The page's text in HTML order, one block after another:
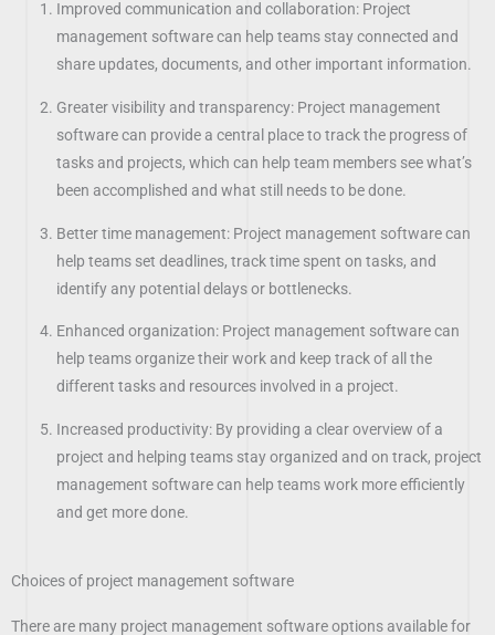
Improved communication and collaboration: Project
management software can help teams stay connected and
share updates, documents, and other important information.
Greater visibility and transparency: Project management
software can provide a central place to track the progress of
tasks and projects, which can help team members see what’s
been accomplished and what still needs to be done.
Better time management: Project management software can
help teams set deadlines, track time spent on tasks, and
identify any potential delays or bottlenecks.
Enhanced organization: Project management software can
help teams organize their work and keep track of all the
different tasks and resources involved in a project.
Increased productivity: By providing a clear overview of a
project and helping teams stay organized and on track, project
management software can help teams work more efficiently
and get more done.
Choices of project management software
There are many project management software options available for